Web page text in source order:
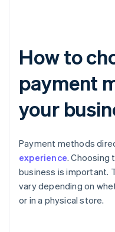
How to
payment
your
Payment methods
experience. Choosing
business is important.
vary depending on
or in a physical store.